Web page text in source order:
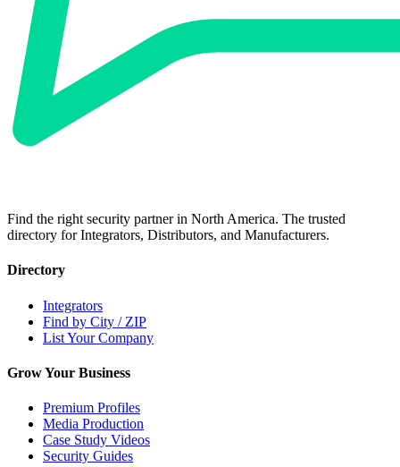
Find the right security partner in North America. The trusted
directory for Integrators, Distributors, and Manufacturers.
Directory
Integrators
Find by City / ZIP
List Your Company
Grow Your Business
Premium Profiles
Media Production
Case Study Videos
Security Guides